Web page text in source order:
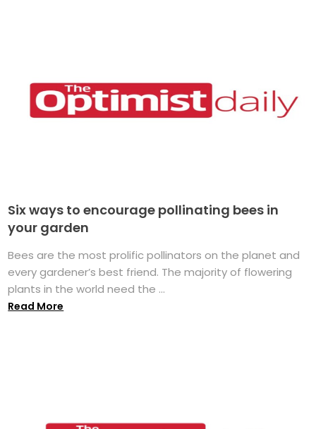
Six ways to encourage pollinating bees in
your garden
Bees are the most prolific pollinators on the planet and
every gardener’s best friend. The majority of flowering
plants in the world need the ...
Read More